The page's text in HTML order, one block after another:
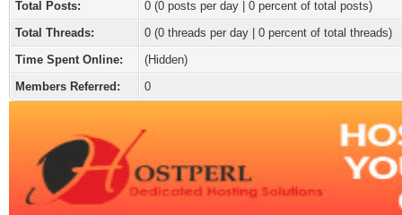
Total Posts:
0 (0 posts per day | 0 percent of total posts)
Total Threads:
0 (0 threads per day | 0 percent of total threads)
Time Spent Online:
(Hidden)
Members Referred:
0